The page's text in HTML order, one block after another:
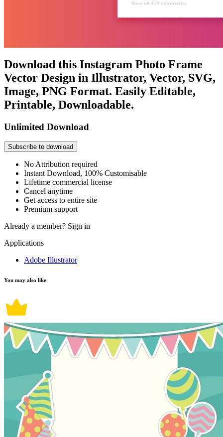
Download this Instagram Photo Frame
Vector Design in Illustrator, Vector, SVG,
Image, PNG Format. Easily Editable,
Printable, Downloadable.
Unlimited Download
Subscribe to download
No Attribution required
Instant Download, 100% Customisable
Lifetime commercial license
Cancel anytime
Get access to entire site
Premium support
Already a member? Sign in
Applications
Adobe Illustrator
You may also like